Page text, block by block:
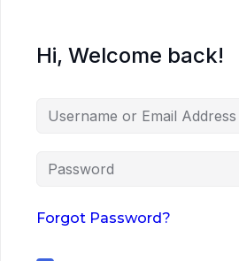
Hi, Welcome back!
Forgot Password?